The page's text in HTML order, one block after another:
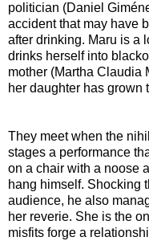
politician (Daniel
accident that may have
after drinking. Maru is a
drinks herself into
mother (Martha Claudia
her daughter has grown
They meet when the
stages a performance
on a chair with a noose
hang himself. Shocking
audience, he also
her reverie. She is the
misfits forge a